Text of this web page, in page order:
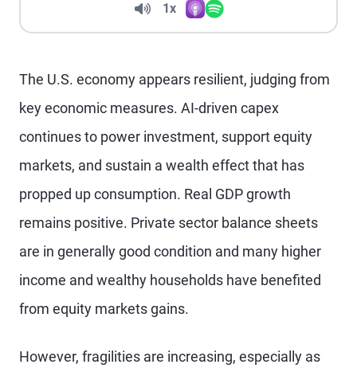
Volume
1x
Playback Speed
The U.S. economy appears resilient, judging from
key economic measures. AI-driven capex
continues to power investment, support equity
markets, and sustain a wealth effect that has
propped up consumption. Real GDP growth
remains positive. Private sector balance sheets
are in generally good condition and many higher
income and wealthy households have benefited
from equity markets gains.
However, fragilities are increasing, especially as